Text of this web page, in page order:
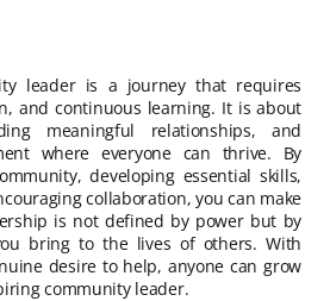
leader is a journey that requires
and continuous learning. It is about
meaningful relationships, and
where everyone can thrive. By
developing essential skills,
collaboration, you can make
is not defined by power but by
bring to the lives of others. With
desire to help, anyone can grow
community leader.